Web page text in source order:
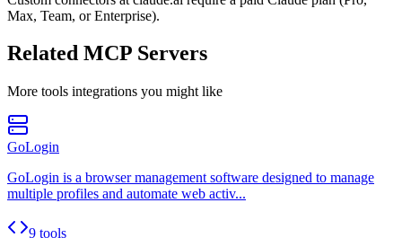
Max, Team, or Enterprise).
Related MCP Servers
More tools integrations you might like
GoLogin
GoLogin is a browser management software designed to manage
multiple profiles and automate web activ...
9 tools